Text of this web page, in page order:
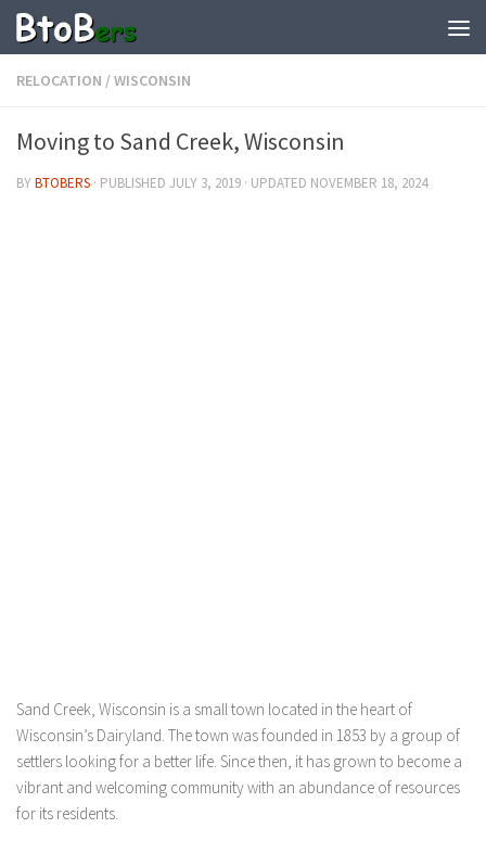
RELOCATION /WISCONSIN
Moving to Sand Creek, Wisconsin
BYBTOBERS · PUBLISHED JULY 3, 2019 · UPDATED NOVEMBER 18, 2024
Sand Creek, Wisconsin is a small town located in the heart of
Wisconsin’s Dairyland. The town was founded in 1853 by a group of
settlers looking for a better life. Since then, it has grown to become a
vibrant and welcoming community with an abundance of resources
for its residents.